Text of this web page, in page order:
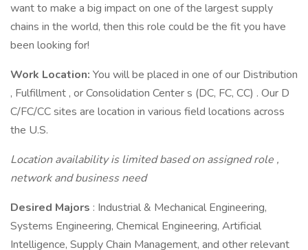
want to make a big impact on one of the largest supply
chains in the world, then this role could be the fit you have
been looking for!
Work Location: You will be placed in one of our Distribution
, Fulfillment , or Consolidation Center s (DC, FC, CC) . Our D
C/FC/CC sites are location in various field locations across
the U.S.
Location availability is limited based on assigned role ,
network and business need
Desired Majors : Industrial & Mechanical Engineering,
Systems Engineering, Chemical Engineering, Artificial
Intelligence, Supply Chain Management, and other relevant